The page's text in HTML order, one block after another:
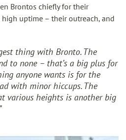
Brontos chiefly for their
uptime – their outreach, and
thing with Bronto. The
to none – that’s a big plus for
anyone wants is for the
with minor hiccups. The
various heights is another big